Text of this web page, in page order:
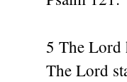
5 The Lord
The Lord